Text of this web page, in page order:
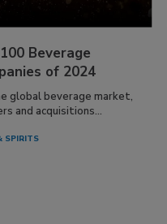
Beverage
of 2024
global beverage market,
and acquisitions...
SPIRITS